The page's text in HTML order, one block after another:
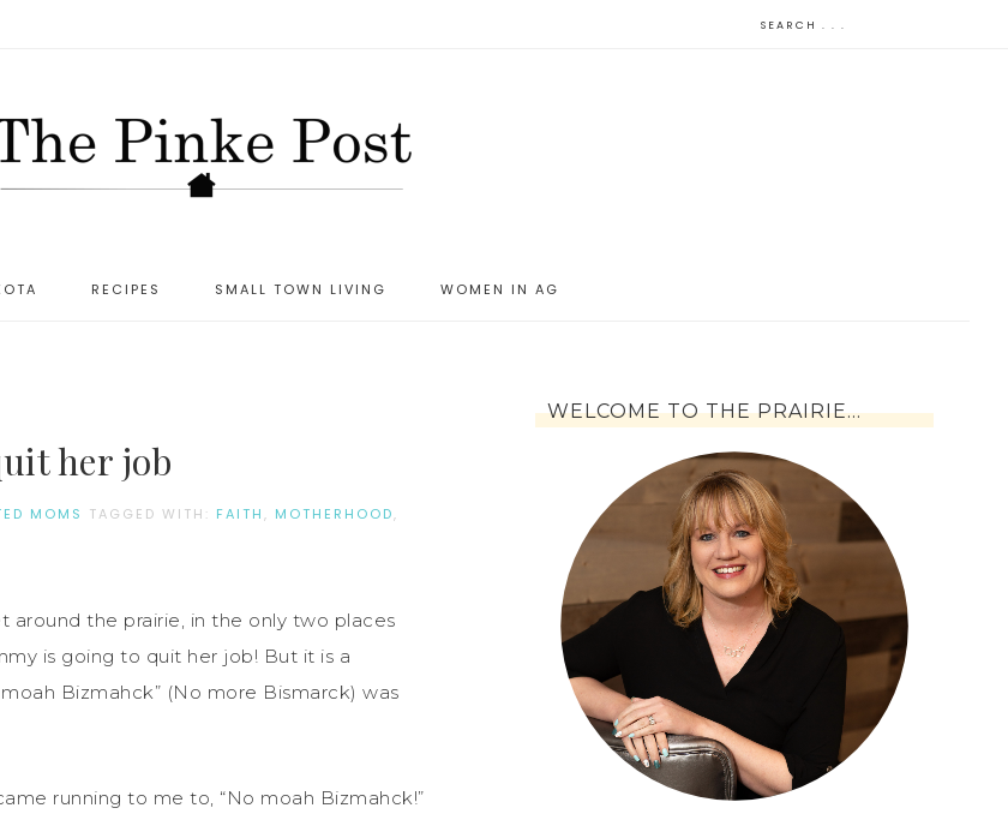
RECIPES SMALL TOWN LIVING WOMEN IN AG
her job
MOMS TAGGED WITH: FAITH , MOTHERHOOD,
around the prairie, in the only two places
is going to quit her job! But it is a
Bizmahck” (No more Bismarck) was
running to me to, “No moah Bizmahck!”
WELCOME TO THE PRAIRIE…